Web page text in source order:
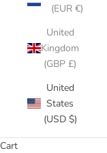
(EUR €)
United
Kingdom
(GBP £)
United
States
(USD $)
Cart